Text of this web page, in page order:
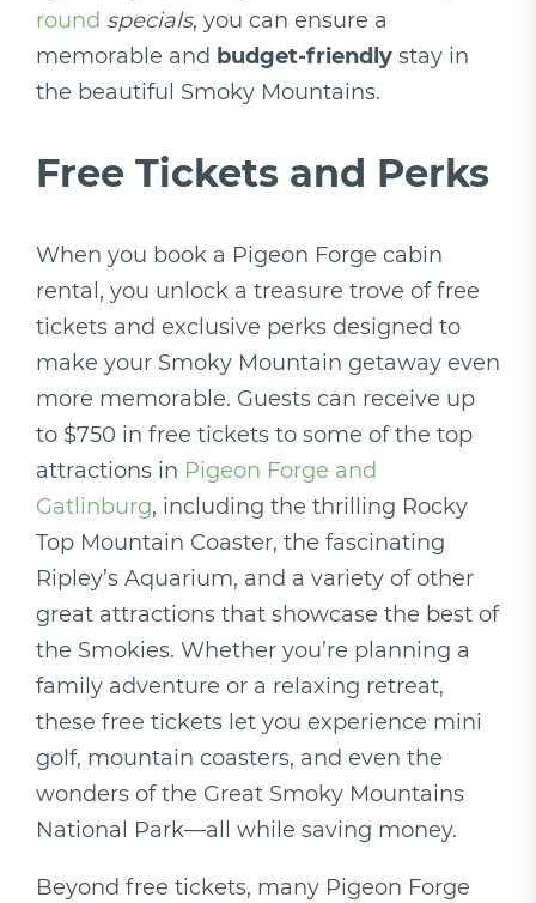
round specials, you can ensure a
memorable and budget-friendly stay in
the beautiful Smoky Mountains.
Free Tickets and Perks
When you book a Pigeon Forge cabin
rental, you unlock a treasure trove of free
tickets and exclusive perks designed to
make your Smoky Mountain getaway even
more memorable. Guests can receive up
to $750 in free tickets to some of the top
attractions in Pigeon Forge and
Gatlinburg, including the thrilling Rocky
Top Mountain Coaster, the fascinating
Ripley’s Aquarium, and a variety of other
great attractions that showcase the best of
the Smokies. Whether you’re planning a
family adventure or a relaxing retreat,
these free tickets let you experience mini
golf, mountain coasters, and even the
wonders of the Great Smoky Mountains
National Park—all while saving money.
Beyond free tickets, many Pigeon Forge